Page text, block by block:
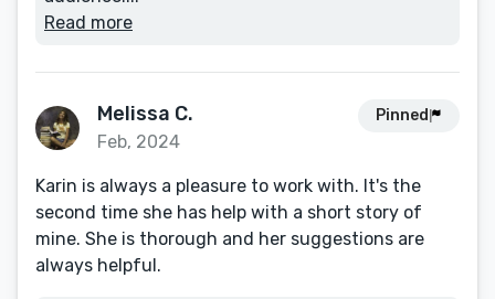
Read more
Melissa C.
Feb, 2024
Pinned
Karin is always a pleasure to work with. It's the
second time she has help with a short story of
mine. She is thorough and her suggestions are
always helpful.